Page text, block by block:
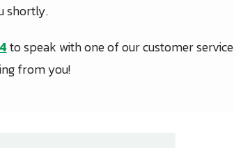
shortly.
to speak with one of our customer service
from you!